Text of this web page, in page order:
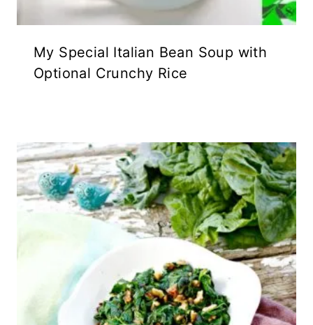
My Special Italian Bean Soup with
Optional Crunchy Rice